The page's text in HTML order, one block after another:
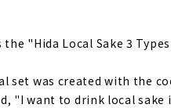
"Hida Local Sake 3
set was created with the
"I want to drink local sake